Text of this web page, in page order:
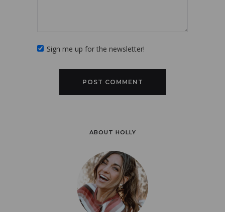
Sign me up for the newsletter!
ABOUT HOLLY